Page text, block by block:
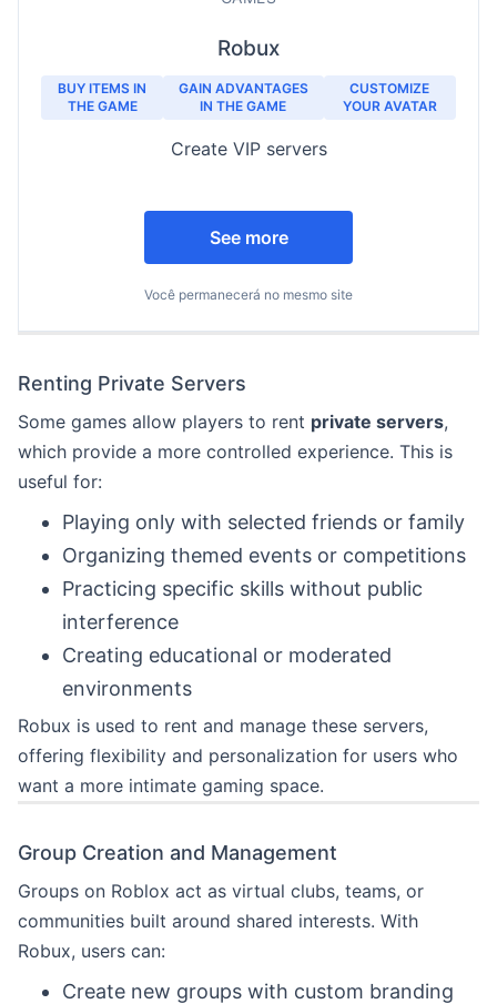
Robux
BUY ITEMS IN
THE GAME
GAIN ADVANTAGES
IN THE GAME
CUSTOMIZE
YOUR AVATAR
Create VIP servers
See more
Você permanecerá no mesmo site
Renting Private Servers
Some games allow players to rent private servers,
which provide a more controlled experience. This is
useful for:
Playing only with selected friends or family
Organizing themed events or competitions
Practicing specific skills without public
interference
Creating educational or moderated
environments
Robux is used to rent and manage these servers,
offering flexibility and personalization for users who
want a more intimate gaming space.
Group Creation and Management
Groups on Roblox act as virtual clubs, teams, or
communities built around shared interests. With
Robux, users can:
Create new groups with custom branding